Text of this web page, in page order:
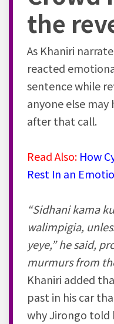
the
As Khaniri
reacted
sentence while
anyone else
after that call.
Read Also: How
Rest In an
“Sidhani kama
walimpigia,
yeye,” he said,
murmurs from
Khaniri added
past in his car
why Jirongo told